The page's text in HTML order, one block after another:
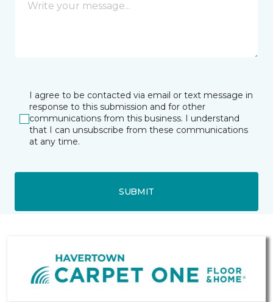
I agree to be contacted via email or text message in
response to this submission and for other
communications from this business. I understand
that I can unsubscribe from these communications
at any time.
SUBMIT